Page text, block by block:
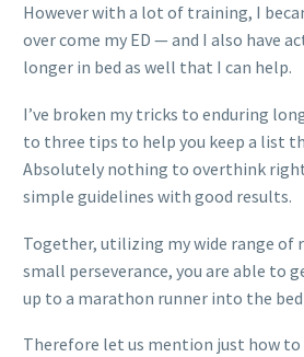
However with a lot of training, I
over come my ED — and I also have
longer in bed as well that I can help.
I’ve broken my tricks to enduring
to three tips to help you keep a list
Absolutely nothing to overthink
simple guidelines with good results.
Together, utilizing my wide range of
small perseverance, you are able to
up to a marathon runner into the
Therefore let us mention just how